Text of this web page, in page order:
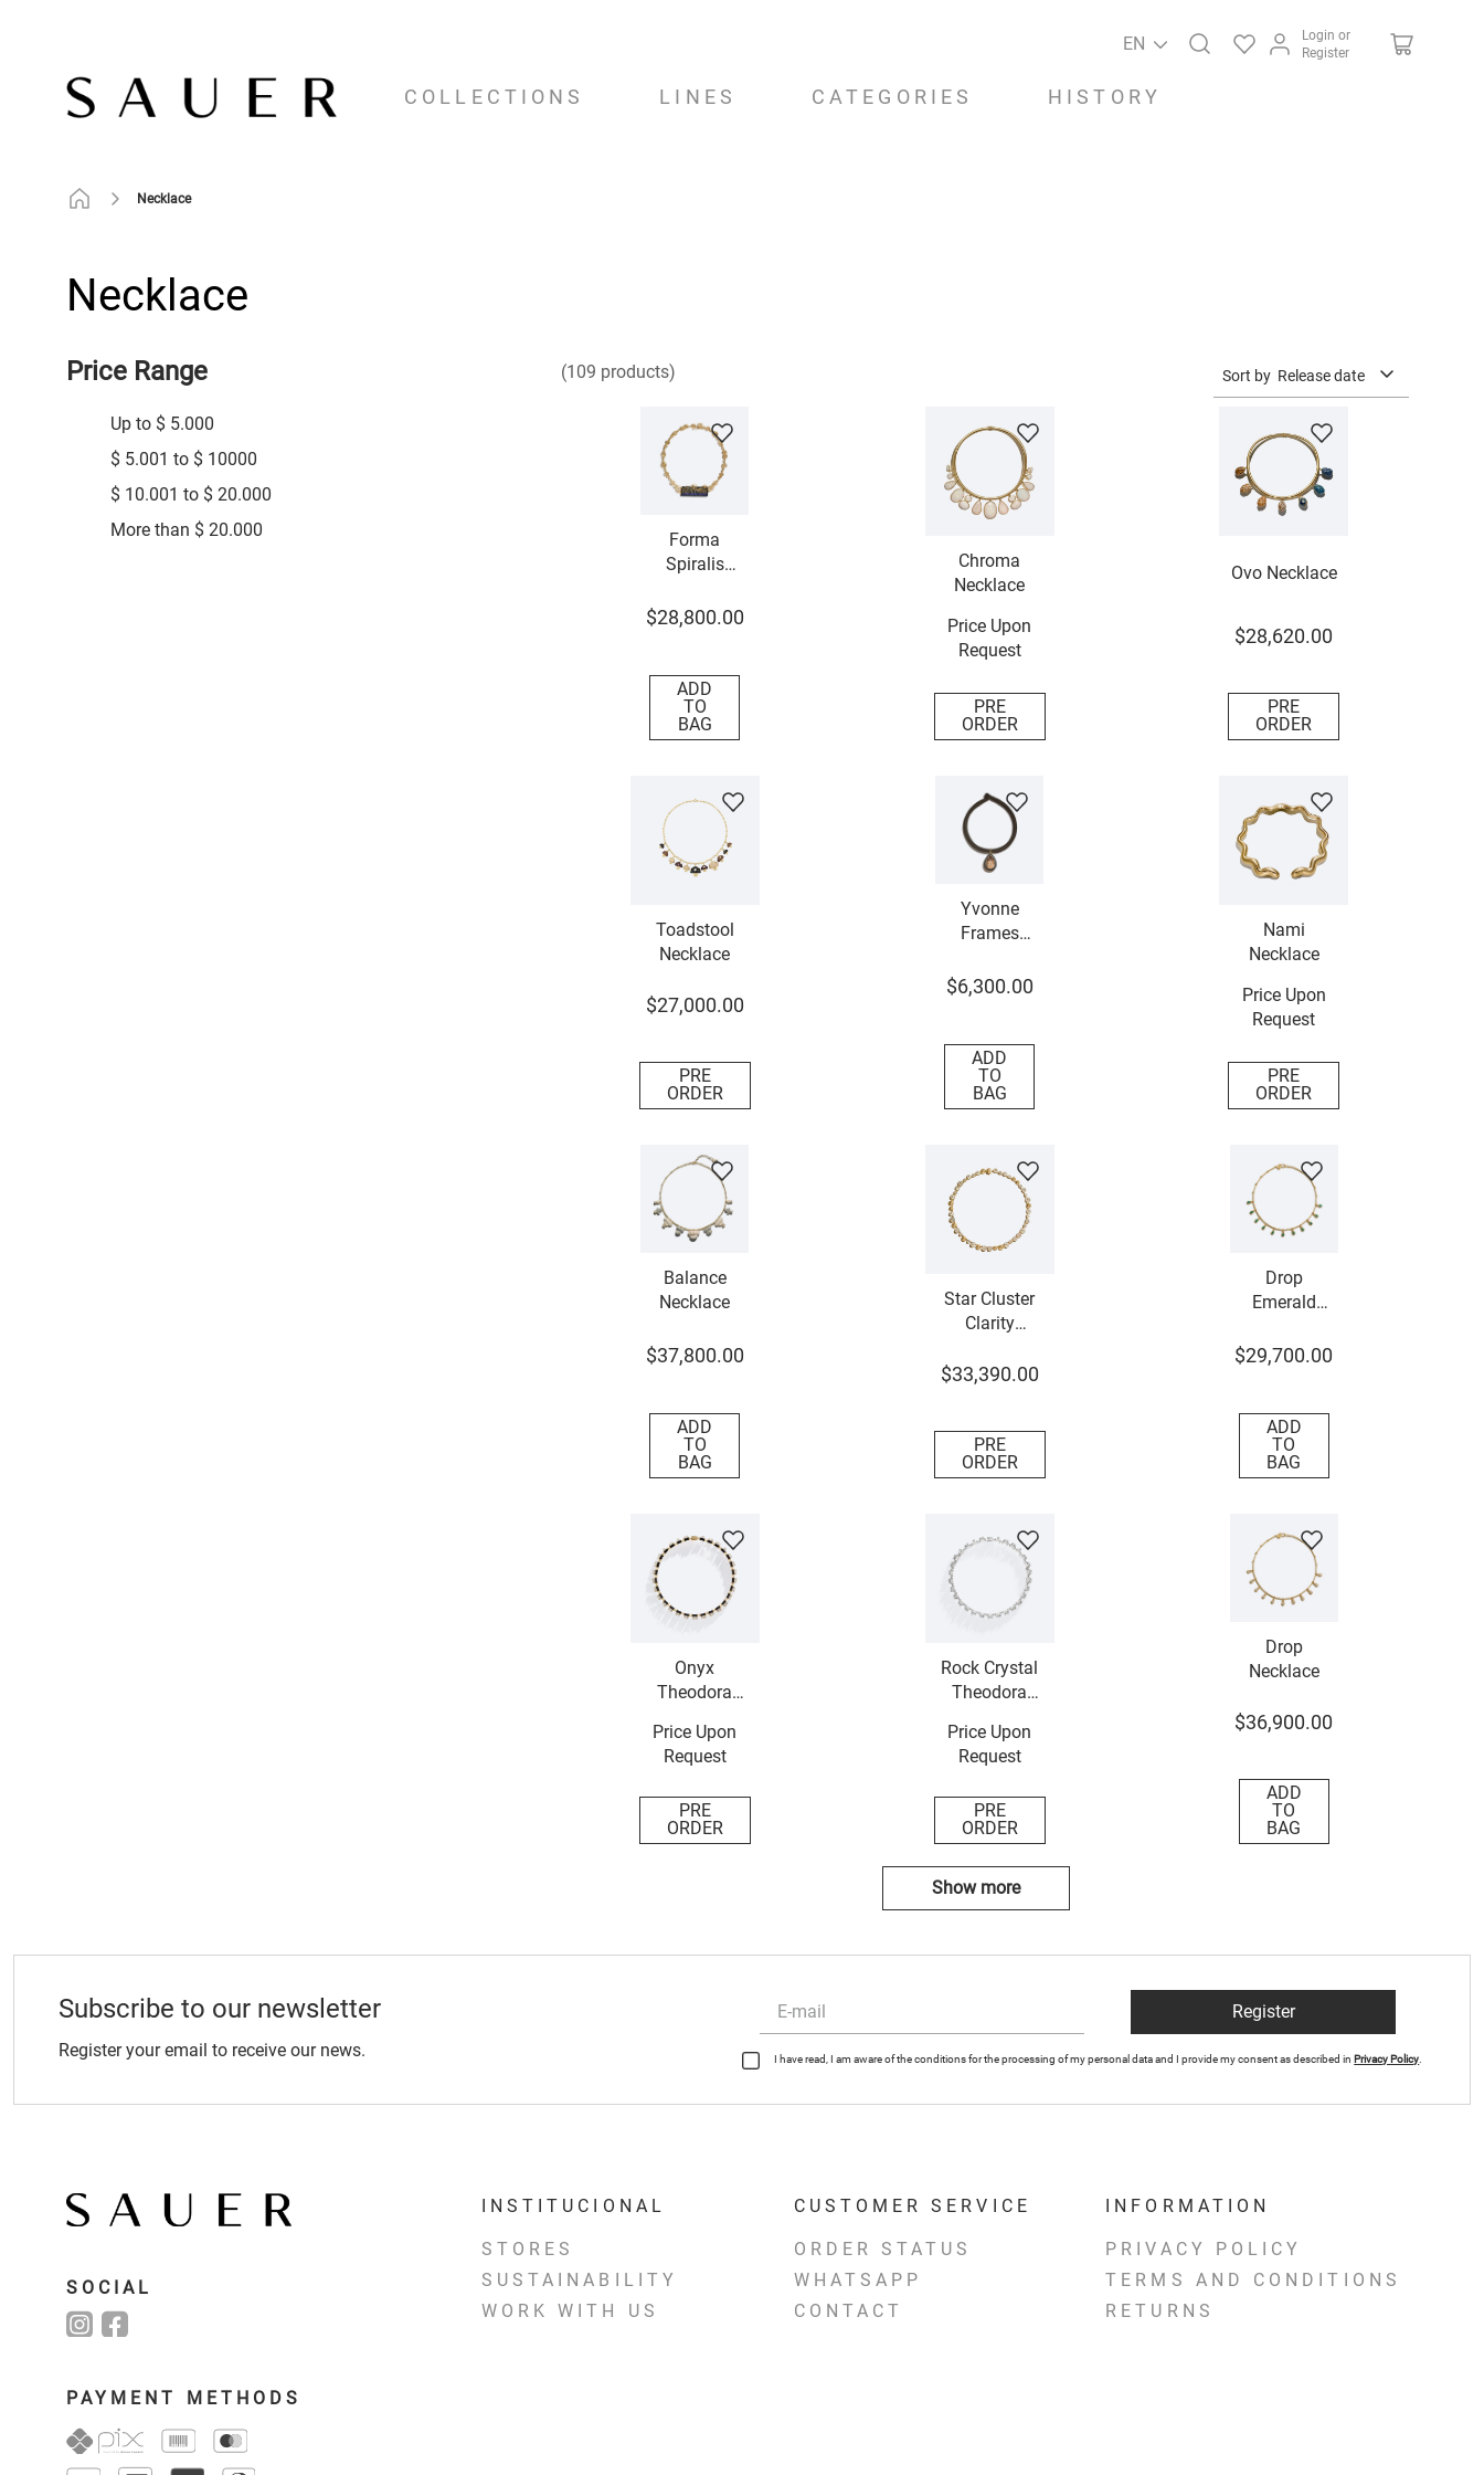
EN
Login or
Register
COLLECTIONS LINES CATEGORIES HISTORY
Necklace
Necklace
Price Range
Up to $ 5.000
$ 5.001 to $ 10000
$ 10.001 to $ 20.000
More than $ 20.000
109 products Sort by Release date
Forma
Spiralis
$28,800.00
ADD
TO
BAG
Chroma
Necklace
Price Upon
Request
PRE
ORDER
Ovo Necklace
$28,620.00
PRE
ORDER
Toadstool
Necklace
$27,000.00
PRE
ORDER
Yvonne
Frames
$6,300.00
ADD
TO
BAG
Nami
Necklace
Price Upon
Request
PRE
ORDER
Balance
Necklace
$37,800.00
ADD
TO
BAG
Star Cluster
Clarity
$33,390.00
PRE
ORDER
Drop
Emerald
$29,700.00
ADD
TO
BAG
Onyx
Theodora
Price Upon
Request
PRE
ORDER
Rock Crystal
Theodora
Price Upon
Request
PRE
ORDER
Drop
Necklace
$36,900.00
ADD
TO
BAG
Show more
Subscribe to our newsletter
Register your email to receive our news.
Register
I have read, I am aware of the conditions for the processing of my personal data and I provide my consent as described in Privacy Policy.
SOCIAL
PAYMENT METHODS
INSTITUCIONAL
STORES
SUSTAINABILITY
WORK WITH US
CUSTOMER SERVICE
ORDER STATUS
WHATSAPP
CONTACT
INFORMATION
PRIVACY POLICY
TERMS AND CONDITIONS
RETURNS